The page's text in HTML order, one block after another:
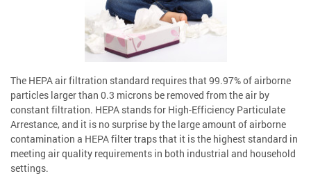
The HEPA air filtration standard requires that 99.97% of airborne
particles larger than 0.3 microns be removed from the air by
constant filtration. HEPA stands for High-Efficiency Particulate
Arrestance, and it is no surprise by the large amount of airborne
contamination a HEPA filter traps that it is the highest standard in
meeting air quality requirements in both industrial and household
settings.